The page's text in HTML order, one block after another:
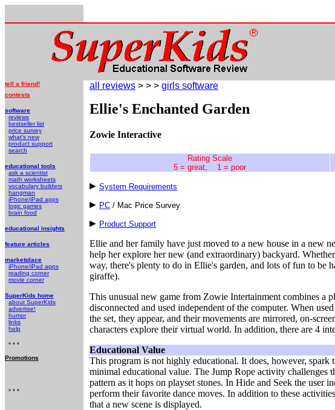
tell a friend!
contests
software
reviews
bestseller list
price survey
what's new
product support
search
educational tools
ask a scientist
math worksheets
vocabulary builders
hangman
iPhone/iPad apps
logic games
brain food
educational insights
feature articles
marketplace
iPhone/iPad apps
reading corner
movie corner
SuperKids home
about SuperKids
advertise!
humor
links
help
* * *
Promotions
* * *
all reviews > > > girls software
Ellie's Enchanted Garden
Zowie Interactive
Rating Scale
5 = great, 1 = poor
System Requirements
PC / Mac Price Survey
Product Support
Ellie and her family have just moved to a new house in a new
help her explore her new (and extraordinary) backyard.
way, there's plenty to do in Ellie's garden, and lots of fun to
giraffe).
This unusual new game from Zowie Intertainment combines a
disconnected and used independent of the computer. When
the set, they appear, and their movements are mirrored, on-
characters explore their virtual world. In addition, there are 4
Educational Value
This program is not highly educational. It does, however,
minimal educational value. The Jump Rope activity challenges
pattern as it hops on playset stones. In Hide and Seek the user
perform their favorite dance moves. In addition to these
that a new scene is displayed.